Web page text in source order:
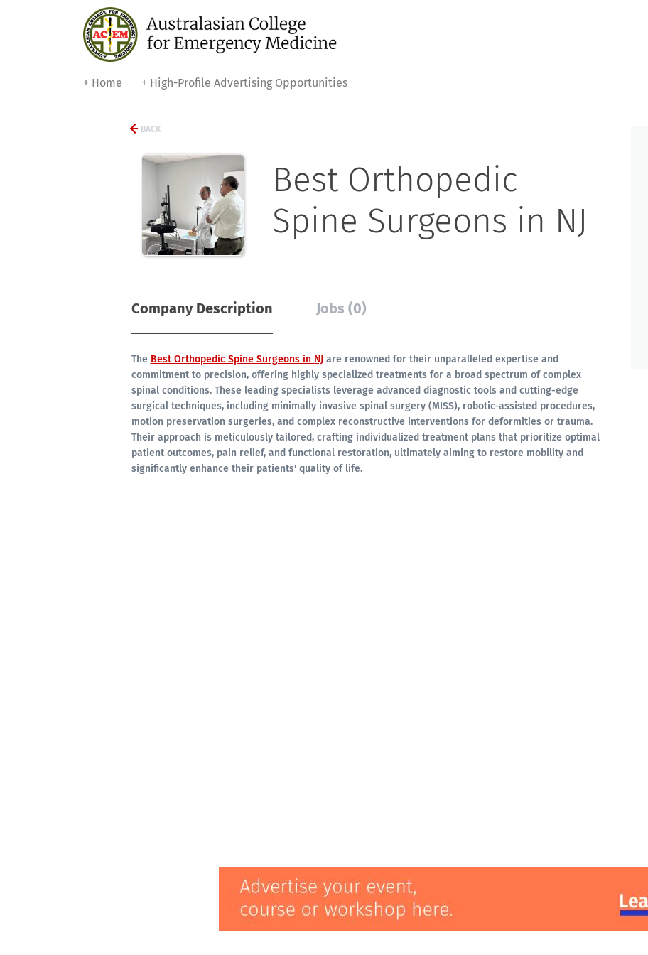
+ Home + High-Profile Advertising Opportunities
BACK
Best Orthopedic
Spine Surgeons in NJ
Company Description Jobs (0)
The Best Orthopedic Spine Surgeons in NJare renowned for their unparalleled expertise and
commitment to precision, offering highly specialized treatments for a broad spectrum of complex
spinal conditions. These leading specialists leverage advanced diagnostic tools and cutting-edge
surgical techniques, including minimally invasive spinal surgery (MISS), robotic-assisted procedures,
motion preservation surgeries, and complex reconstructive interventions for deformities or trauma.
Their approach is meticulously tailored, crafting individualized treatment plans that prioritize optimal
patient outcomes, pain relief, and functional restoration, ultimately aiming to restore mobility and
significantly enhance their patients' quality of life.